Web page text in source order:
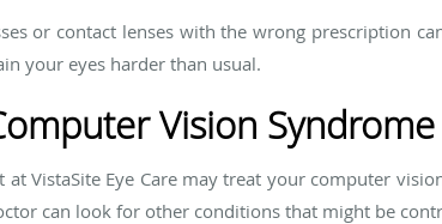
or contact lenses with the wrong prescription
your eyes harder than usual.
Vision Syndrome
at VistaSite Eye Care may treat your computer
can look for other conditions that might be